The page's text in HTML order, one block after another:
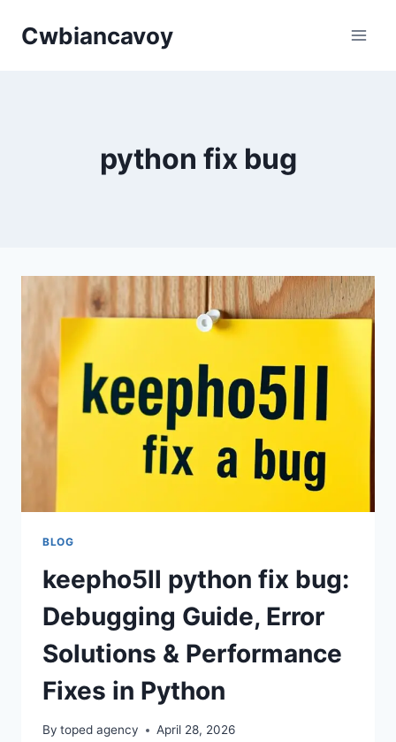
Cwbiancavoy
python fix bug
BLOG
keepho5ll python fix bug:
Debugging Guide, Error
Solutions & Performance
Fixes in Python
By toped agency April 28, 2026